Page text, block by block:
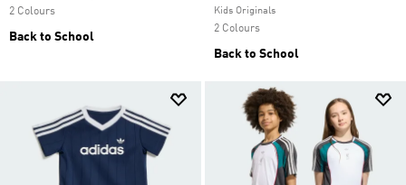
2 Colours
Back to School
Kids Originals
2 Colours
Back to School